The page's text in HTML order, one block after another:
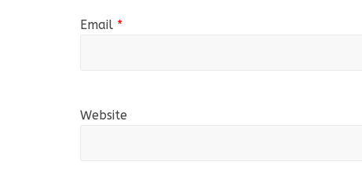
Email *
Website